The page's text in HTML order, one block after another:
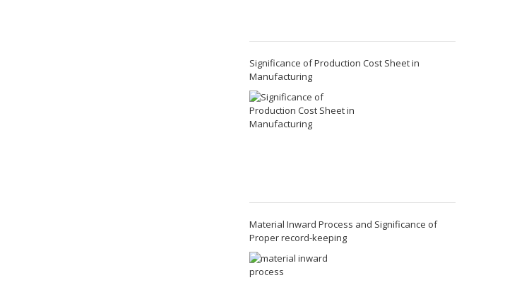
Significance of Production Cost Sheet in
Manufacturing
Material Inward Process and Significance of
Proper record-keeping